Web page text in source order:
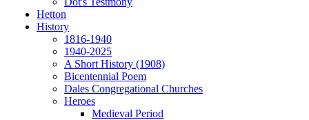
Hetton
History
1816-1940
1940-2025
A Short History (1908)
Bicentennial Poem
Dales Congregational Churches
Heroes
Medieval Period